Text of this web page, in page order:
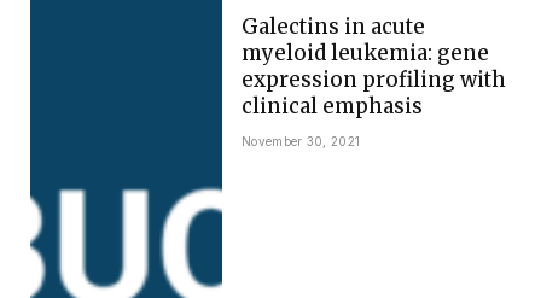
Galectins in acute
myeloid leukemia: gene
expression profiling with
clinical emphasis
November 30, 2021